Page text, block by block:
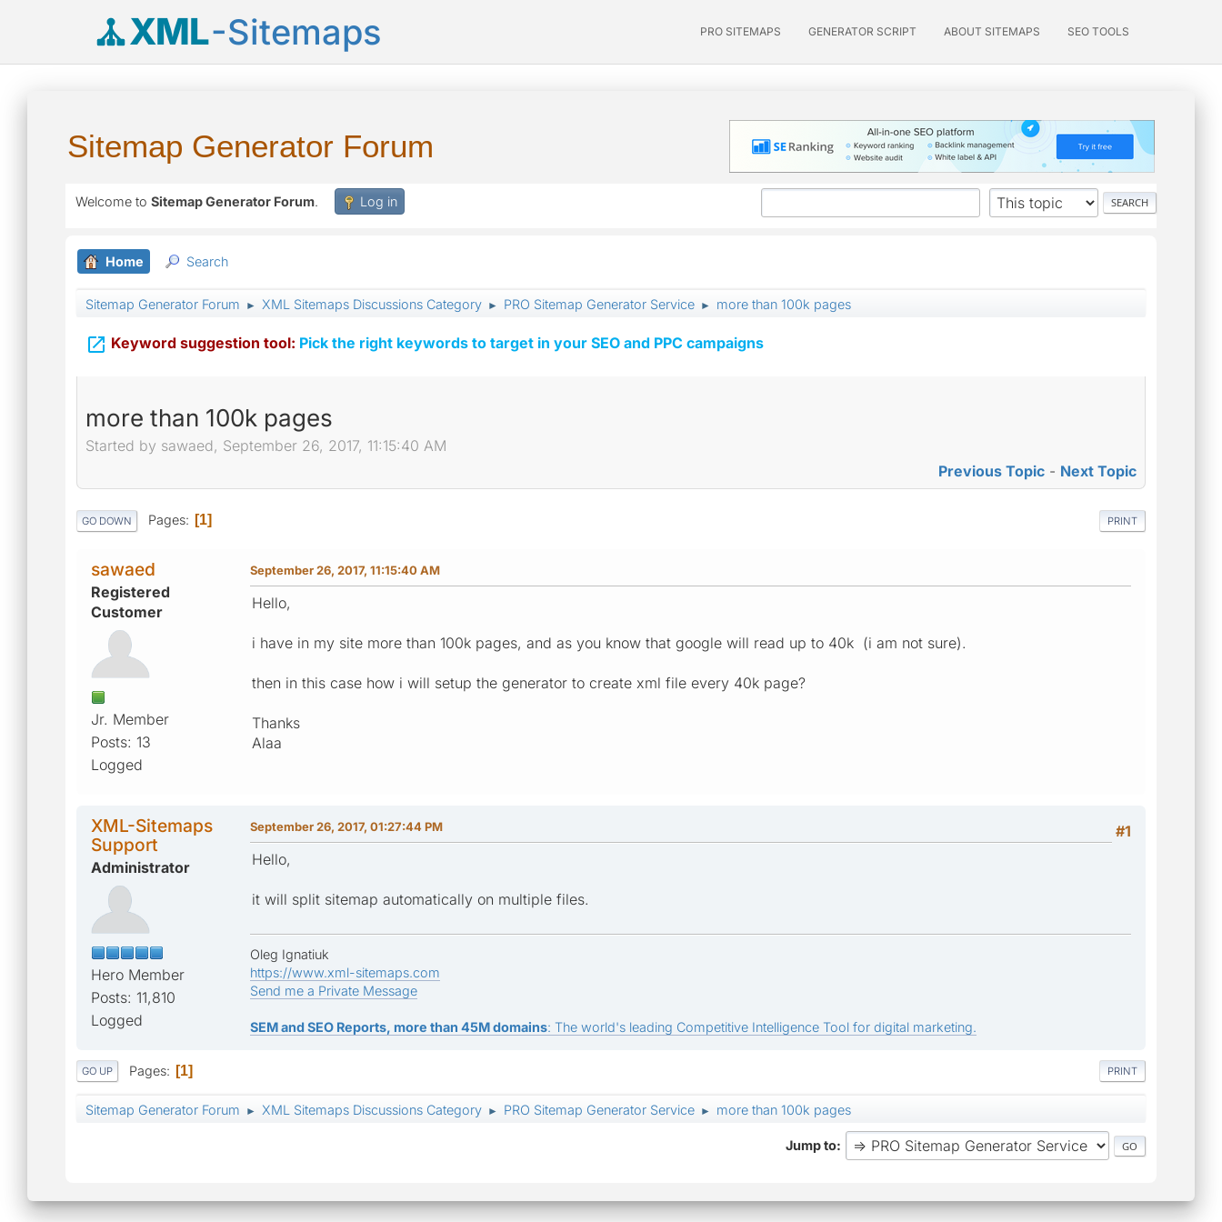
XML-Sitemaps PRO SITEMAPS GENERATOR SCRIPT ABOUT SITEMAPS SEO TOOLS
Sitemap Generator Forum
Welcome to Sitemap Generator Forum. Log in
Home Search
Sitemap Generator Forum ► XML Sitemaps Discussions Category ► PRO Sitemap Generator Service ► more than 100k pages
 Keyword suggestion tool: Pick the right keywords to target in your SEO and PPC campaigns
more than 100k pages
Started by sawaed, September 26, 2017, 11:15:40 AM
Previous Topic - Next Topic
PRINT
GO DOWN Pages 1
sawaed
Registered
Customer
Jr. Member
Posts: 13
Logged
September 26, 2017, 11:15:40 AM
Hello,
i have in my site more than 100k pages, and as you know that google will read up to 40k (i am not sure).
then in this case how i will setup the generator to create xml file every 40k page?
Thanks
Alaa
XML-Sitemaps
Support
Administrator
Hero Member
Posts: 11,810
Logged
#1
September 26, 2017, 01:27:44 PM
Hello,
it will split sitemap automatically on multiple files.
Oleg Ignatiuk
https://www.xml-sitemaps.com
Send me a Private Message
SEM and SEO Reports, more than 45M domains: The world's leading Competitive Intelligence Tool for digital marketing.
PRINT
GO UP Pages 1
Sitemap Generator Forum ► XML Sitemaps Discussions Category ► PRO Sitemap Generator Service ► more than 100k pages
Jump to